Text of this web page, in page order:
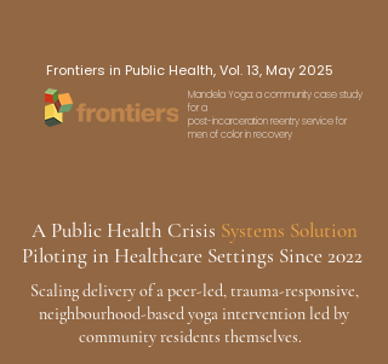
Frontiers in Public Health, Vol. 13, May 2025
Mandela Yoga: a community case study
for a
post-incarceration reentry service for
men of color in recovery
A Public Health Crisis Systems Solution
Piloting in Healthcare Settings Since 2022
Scaling delivery of a peer-led, trauma-responsive,
neighbourhood-based yoga intervention led by
community residents themselves.